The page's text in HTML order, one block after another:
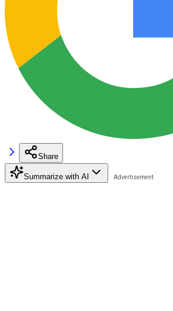
Share
Summarize with AI